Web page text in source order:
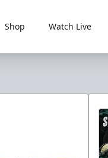
Shop Watch Live